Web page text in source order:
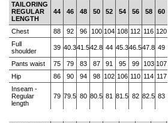
TAILORING
REGULAR
LENGTH
44 46 48 50 52 54 56 58 60
Chest 88 92 96 100 104 108 112 116 120
Full
shoulder
39 40.341.542.8 44 45.346.547.8 49
Pants waist 75 79 83 87 91 95 99 103 107
Hip
86 90 94 98 102 106 110 114 117
Inseam -
Regular
length
79 79.5 80 80.5 81 81.5 82 82.5 83